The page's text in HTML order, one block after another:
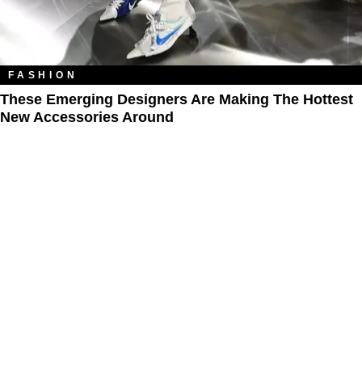
FASHION
These Emerging Designers Are Making The Hottest
New Accessories Around